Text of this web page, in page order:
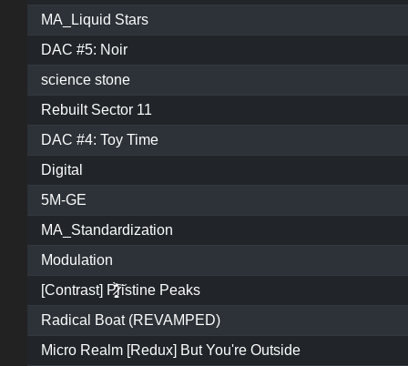
MA_Liquid Stars
DAC #5: Noir
science stone
Rebuilt Sector 11
DAC #4: Toy Time
Digital
5M-GE
MA_Standardization
Modulation
[Contrast] P̷͓̩̥͈̝̗͚̎̀̾̏͠ristine Peaks
Radical Boat (REVAMPED)
Micro Realm [Redux] But You're Outside